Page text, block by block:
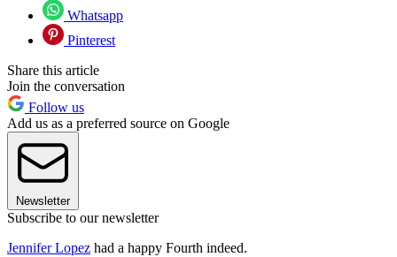
Whatsapp
Pinterest
Share this article
Join the conversation
Follow us
Add us as a preferred source on Google
Newsletter
Subscribe to our newsletter
Jennifer Lopez had a happy Fourth indeed.